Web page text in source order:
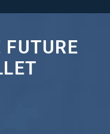
FUTURE